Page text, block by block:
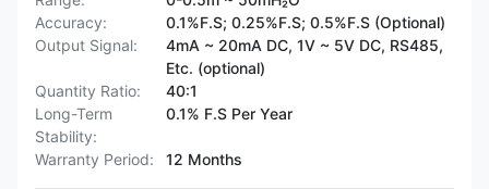
Accuracy:
0.1%F.S; 0.25%F.S; 0.5%F.S (Optional)
Output Signal:
4mA ~ 20mA DC, 1V ~ 5V DC, RS485,
Etc. (optional)
Quantity Ratio:
40:1
Long-Term
Stability:
0.1% F.S Per Year
Warranty Period: 12 Months